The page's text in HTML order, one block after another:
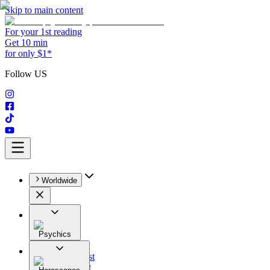
Skip to main content
For your 1st reading
Get 10 min
for only $1*
Follow US
Worldwide
Psychics
All
Astrologist
Tarologist